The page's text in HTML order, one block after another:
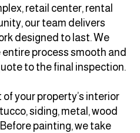
retail center, rental
our team delivers
designed to last. We
process smooth and
to the final inspection.
your property’s interior
siding, metal, wood
painting, we take